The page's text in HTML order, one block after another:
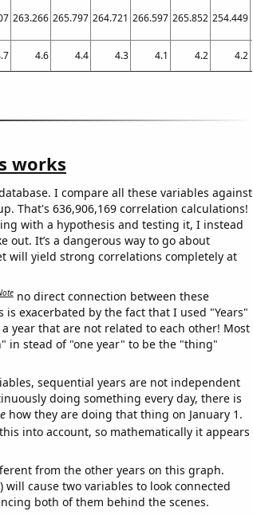
263.266 265.797 264.721 266.597 265.852 254.449
4.6 4.4 4.3 4.1 4.2 4.2
works
I compare all these variables against
That's 636,906,169 correlation calculations!
with a hypothesis and testing it, I instead
out. It’s a dangerous way to go about
will yield strong correlations completely at
no direct connection between these
exacerbated by the fact that I used "Years"
year that are not related to each other! Most
in stead of "one year" to be the "thing"
sequential years are not independent
doing something every day, there is
how they are doing that thing on January 1.
into account, so mathematically it appears
from the other years on this graph.
cause two variables to look connected
both of them behind the scenes.